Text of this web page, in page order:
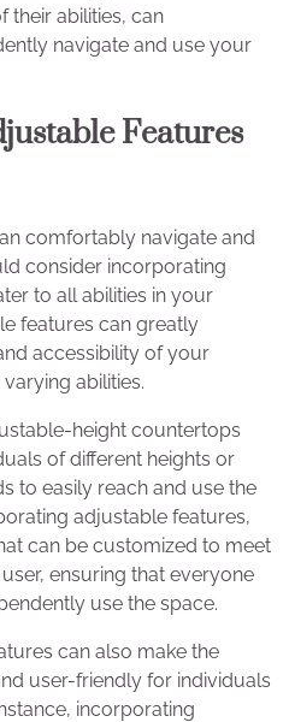
their abilities, can
navigate and use your
Features
comfortably navigate and
consider incorporating
to all abilities in your
features can greatly
accessibility of your
abilities.
height countertops
of different heights or
to easily reach and use the
adjustable features,
can be customized to meet
ensuring that everyone
use the space.
can also make the
user-friendly for individuals
incorporating